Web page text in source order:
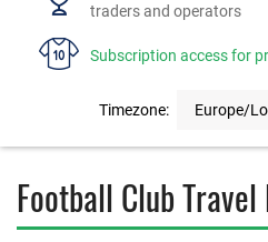
traders and operators
Subscription access for
Timezone: Europe/
Football Club